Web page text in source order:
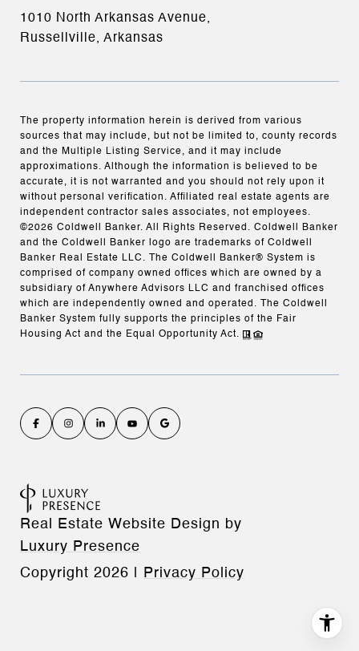
1010 North Arkansas Avenue,
Russellville, Arkansas
The property information herein is derived from various
sources that may include, but not be limited to, county records
and the Multiple Listing Service, and it may include
approximations. Although the information is believed to be
accurate, it is not warranted and you should not rely upon it
without personal verification. Affiliated real estate agents are
independent contractor sales associates, not employees.
©2026 Coldwell Banker. All Rights Reserved. Coldwell Banker
and the Coldwell Banker logo are trademarks of Coldwell
Banker Real Estate LLC. The Coldwell Banker® System is
comprised of company owned offices which are owned by a
subsidiary of Anywhere Advisors LLC and franchised offices
which are independently owned and operated. The Coldwell
Banker System fully supports the principles of the Fair
Housing Act and the Equal Opportunity Act.
Real Estate Website Design by
Luxury Presence
Copyright 2026 Privacy Policy